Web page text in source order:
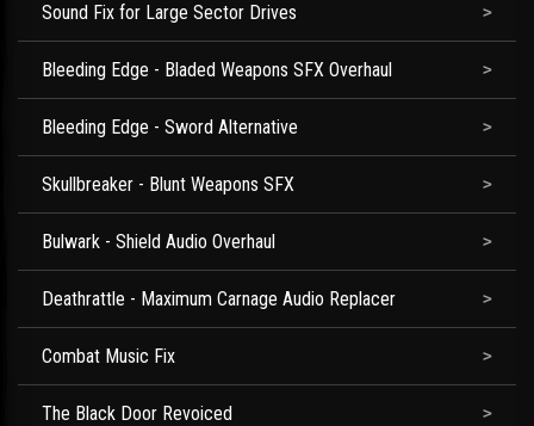
Sound Fix for Large Sector Drives
Bleeding Edge - Bladed Weapons SFX Overhaul
Bleeding Edge - Sword Alternative
Skullbreaker - Blunt Weapons SFX
Bulwark - Shield Audio Overhaul
Deathrattle - Maximum Carnage Audio Replacer
Combat Music Fix
The Black Door Revoiced